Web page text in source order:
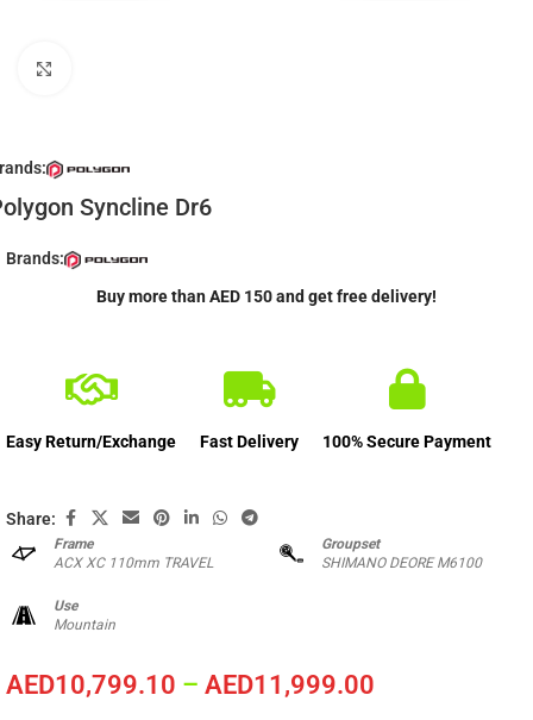
Syncline Dr6
Frame
ACX XC 110mm TRAVEL
Groupset
SHIMANO DEORE M6100
Use
Mountain
AED10,799.10 – AED11,999.00
Brands:
Buy more than AED 150 and get free delivery!
Easy Return/Exchange Fast Delivery 100% Secure Payment
Share: